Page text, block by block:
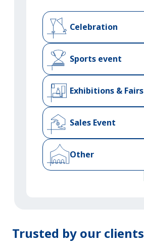
Celebration
Sports event
Exhibitions & Fairs
Sales Event
Other
Trusted by our clients